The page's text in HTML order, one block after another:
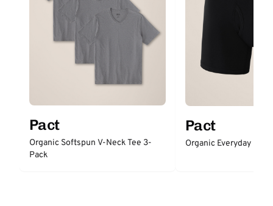
Pact
Organic Softspun V-Neck Tee 3-
Pack
Pact
Organic Everyday